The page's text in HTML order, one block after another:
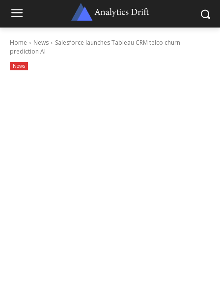
Home News
Salesforce launches Tableau CRM telco churn
prediction AI
News